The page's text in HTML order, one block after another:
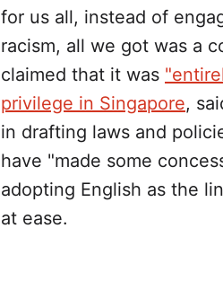
for us all, instead of
racism, all we got was a
claimed that it was
privilege in Singapore,
in drafting laws and
have "made some
adopting English as the
at ease.